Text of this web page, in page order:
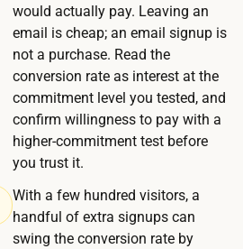
would actually pay. Leaving an
email is cheap; an email signup is
not a purchase. Read the
conversion rate as interest at the
commitment level you tested, and
confirm willingness to pay with a
higher-commitment test before
you trust it.
With a few hundred visitors, a
handful of extra signups can
swing the conversion rate by